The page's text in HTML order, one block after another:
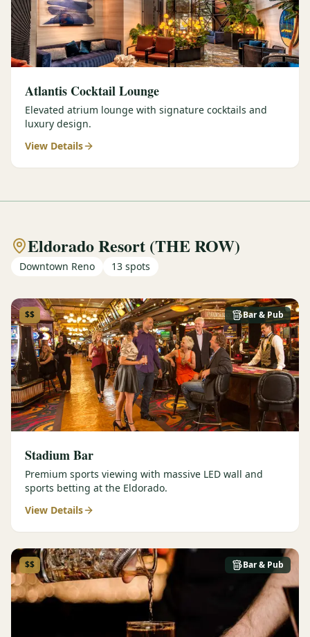
Atlantis Cocktail Lounge
Elevated atrium lounge with signature cocktails and
luxury design.
View Details
Eldorado Resort (THE ROW)
Downtown Reno 13 spots
Bar & Pub
$$
Stadium Bar
Premium sports viewing with massive LED wall and
sports betting at the Eldorado.
View Details
Bar & Pub
$$